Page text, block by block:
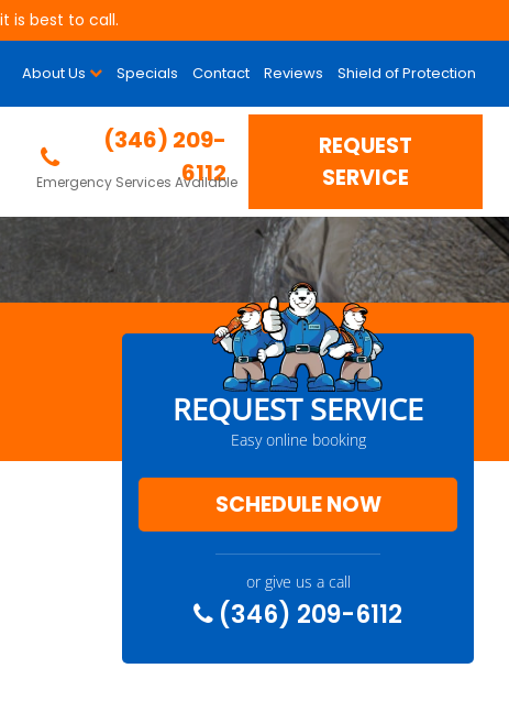
is best to call.
About Us Specials Contact Reviews Shield of Protection
(346) 209-
6112
Emergency Services Available
REQUEST
SERVICE
REQUEST SERVICE
Easy online booking
SCHEDULE NOW
or give us a call
(346) 209-6112